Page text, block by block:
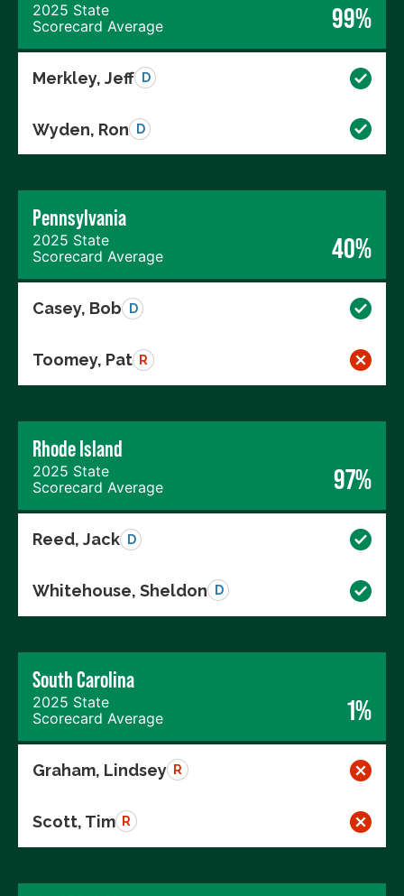
2025 State
Scorecard Average
99%
Merkley, Jeff D
Wyden, Ron D
Pennsylvania
2025 State
Scorecard Average
40%
Casey, Bob D
Toomey, Pat R
Rhode Island
2025 State
Scorecard Average
97%
Reed, Jack D
Whitehouse, Sheldon D
South Carolina
2025 State
Scorecard Average
1%
Graham, Lindsey R
Scott, Tim R